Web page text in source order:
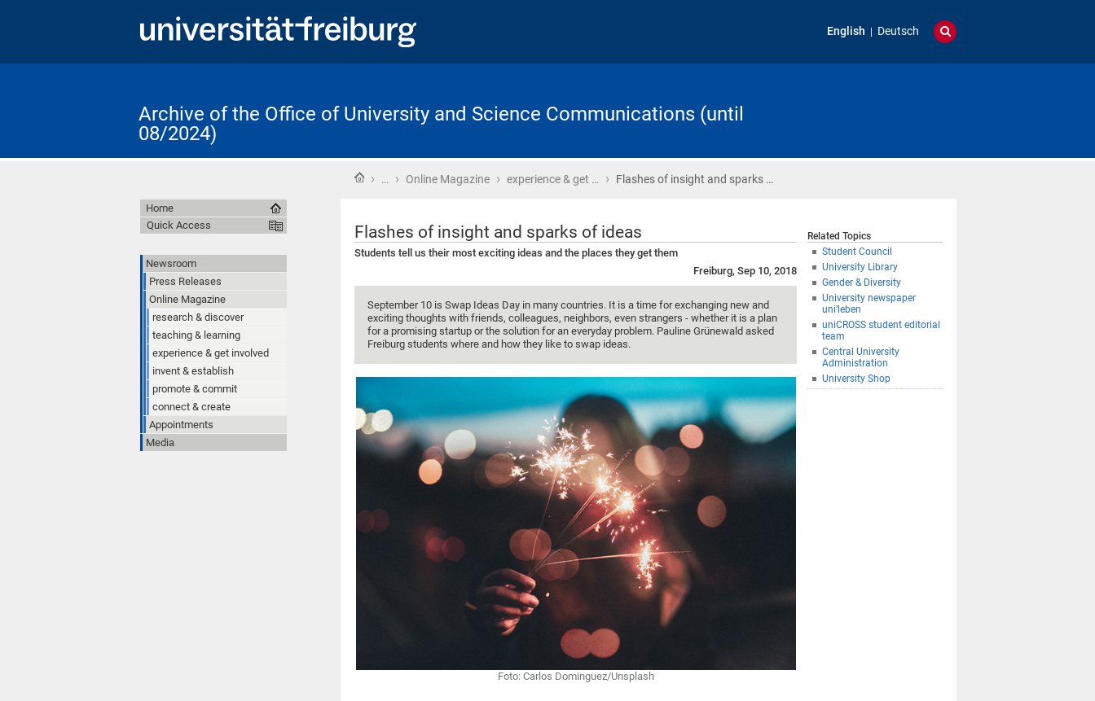
English Deutsch
Archive of the Office of University and Science Communications (until
08/2024)
Home
› … › Online Magazine › experience & get … › Flashes of insight and sparks …
Flashes of insight and sparks of ideas
Students tell us their most exciting ideas and the places they get them
Freiburg, Sep 10, 2018
September 10 is Swap Ideas Day in many countries. It is a time for exchanging new and
exciting thoughts with friends, colleagues, neighbors, even strangers - whether it is a plan
for a promising startup or the solution for an everyday problem. Pauline Grünewald asked
Freiburg students where and how they like to swap ideas.
Foto: Carlos Dominguez/Unsplash
Related Topics
Student Council
University Library
Gender & Diversity
University newspaper
uni’leben
uniCROSS student editorial
team
Central University
Administration
University Shop
Home
Quick Access
Newsroom
Press Releases
Online Magazine
research & discover
teaching & learning
experience & get involved
invent & establish
promote & commit
connect & create
Appointments
Media